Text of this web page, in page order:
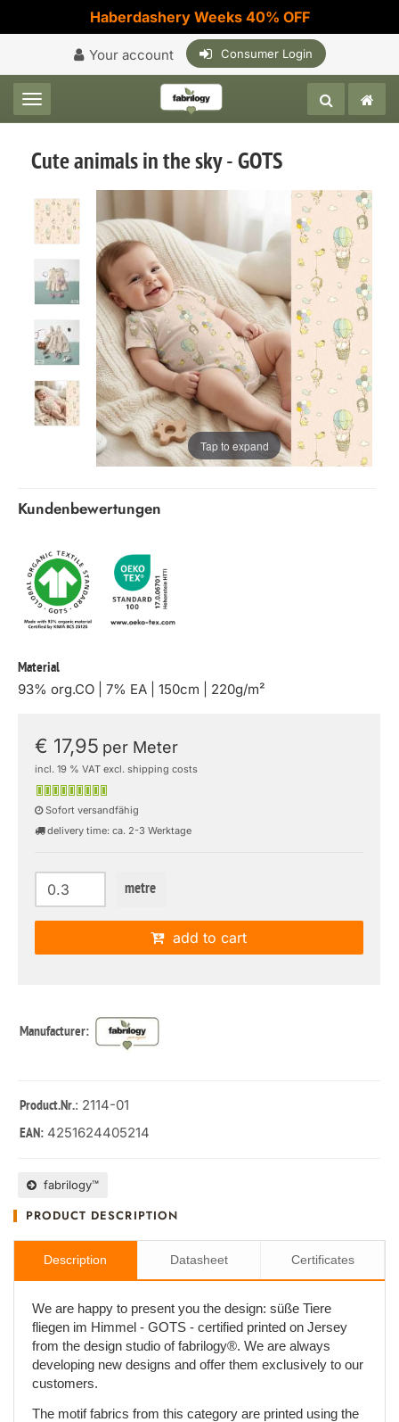
Haberdashery Weeks 40% OFF
Your account Consumer Login
Toggle navigation
Cute animals in the sky - GOTS
Tap to expand
Kundenbewertungen
Material
93% org.CO | 7% EA | 150cm | 220g/m²
€ 17,95 per Meter
incl. 19 % VAT excl. shipping costs
Sofort versandfähig
delivery time: ca. 2-3 Werktage
metre
add to cart
Manufacturer:
Product.Nr.: 2114-01
EAN: 4251624405214
fabrilogy™
PRODUCT DESCRIPTION
Description Datasheet Certificates
We are happy to present you the design: süße Tiere
fliegen im Himmel - GOTS - certified printed on Jersey
from the design studio of fabrilogy®. We are always
developing new designs and offer them exclusively to our
customers.
The motif fabrics from this category are printed using the